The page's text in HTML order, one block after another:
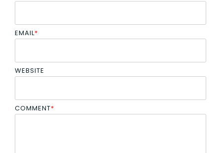
EMAIL*
WEBSITE
COMMENT*